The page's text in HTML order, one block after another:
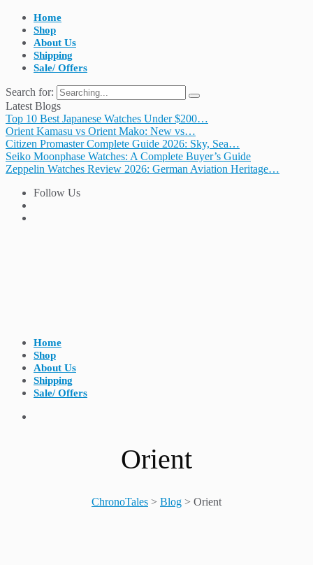
Home
Shop
About Us
Shipping
Sale/ Offers
Search for:
Latest Blogs
Top 10 Best Japanese Watches Under $200…
Orient Kamasu vs Orient Mako: New vs…
Citizen Promaster Complete Guide 2026: Sky, Sea…
Seiko Moonphase Watches: A Complete Buyer’s Guide
Zeppelin Watches Review 2026: German Aviation Heritage…
Follow Us
Home
Shop
About Us
Shipping
Sale/ Offers
Orient
ChronoTales > Blog > Orient